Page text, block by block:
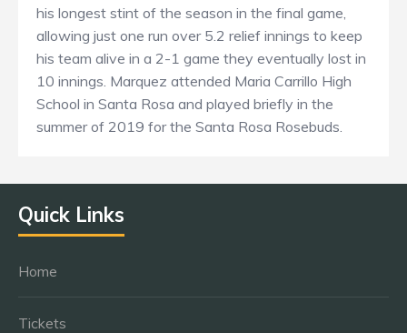
his longest stint of the season in the final game,
allowing just one run over 5.2 relief innings to keep
his team alive in a 2-1 game they eventually lost in
10 innings. Marquez attended Maria Carrillo High
School in Santa Rosa and played briefly in the
summer of 2019 for the Santa Rosa Rosebuds.
Quick Links
Home
Tickets